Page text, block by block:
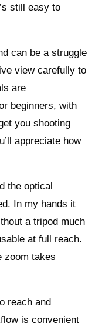
still easy to
can be a struggle
view carefully to
are
beginners, with
you shooting
appreciate how
the optical
In my hands it
a tripod much
at full reach.
zoom takes
reach and
is convenient